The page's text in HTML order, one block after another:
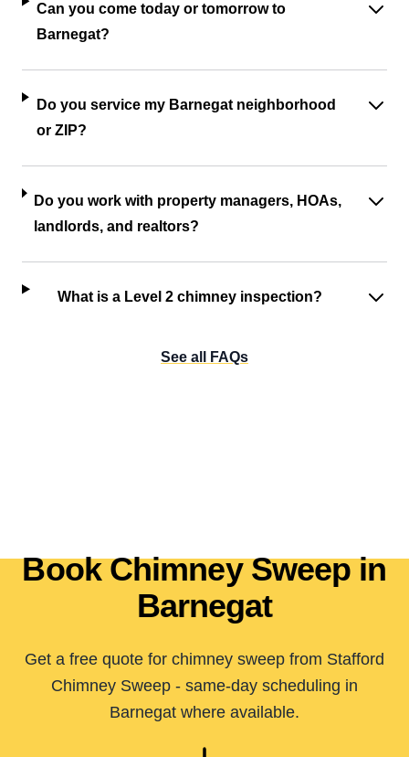
Can you come today or tomorrow to
Barnegat?
Do you service my Barnegat neighborhood
or ZIP?
Do you work with property managers, HOAs,
landlords, and realtors?
What is a Level 2 chimney inspection?
See all FAQs
Book Chimney Sweep in
Barnegat
Get a free quote for chimney sweep from Stafford
Chimney Sweep - same-day scheduling in
Barnegat where available.